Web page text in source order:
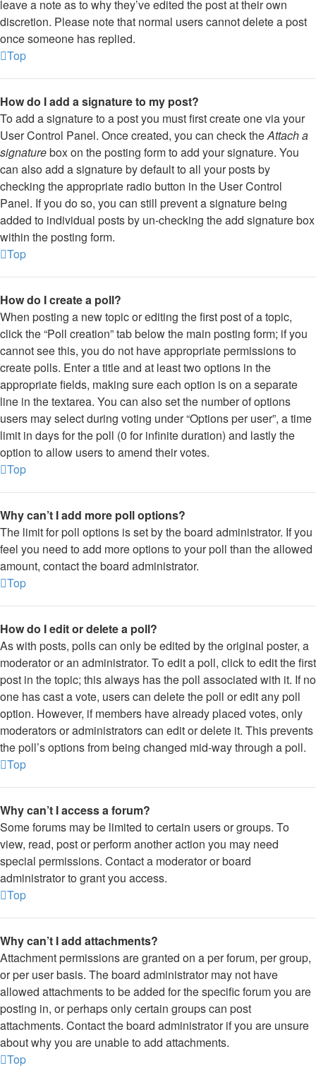
leave a note as to why they’ve edited the post at their own
discretion. Please note that normal users cannot delete a post
once someone has replied.
Top
How do I add a signature to my post?
To add a signature to a post you must first create one via your
User Control Panel. Once created, you can check theAttach a
signaturebox on the posting form to add your signature. You
can also add a signature by default to all your posts by
checking the appropriate radio button in the User Control
Panel. If you do so, you can still prevent a signature being
added to individual posts by un-checking the add signature box
within the posting form.
Top
How do I create a poll?
When posting a new topic or editing the first post of a topic,
click the “Poll creation” tab below the main posting form; if you
cannot see this, you do not have appropriate permissions to
create polls. Enter a title and at least two options in the
appropriate fields, making sure each option is on a separate
line in the textarea. You can also set the number of options
users may select during voting under “Options per user”, a time
limit in days for the poll (0 for infinite duration) and lastly the
option to allow users to amend their votes.
Top
Why can’t I add more poll options?
The limit for poll options is set by the board administrator. If you
feel you need to add more options to your poll than the allowed
amount, contact the board administrator.
Top
How do I edit or delete a poll?
As with posts, polls can only be edited by the original poster, a
moderator or an administrator. To edit a poll, click to edit the first
post in the topic; this always has the poll associated with it. If no
one has cast a vote, users can delete the poll or edit any poll
option. However, if members have already placed votes, only
moderators or administrators can edit or delete it. This prevents
the poll’s options from being changed mid-way through a poll.
Top
Why can’t I access a forum?
Some forums may be limited to certain users or groups. To
view, read, post or perform another action you may need
special permissions. Contact a moderator or board
administrator to grant you access.
Top
Why can’t I add attachments?
Attachment permissions are granted on a per forum, per group,
or per user basis. The board administrator may not have
allowed attachments to be added for the specific forum you are
posting in, or perhaps only certain groups can post
attachments. Contact the board administrator if you are unsure
about why you are unable to add attachments.
Top